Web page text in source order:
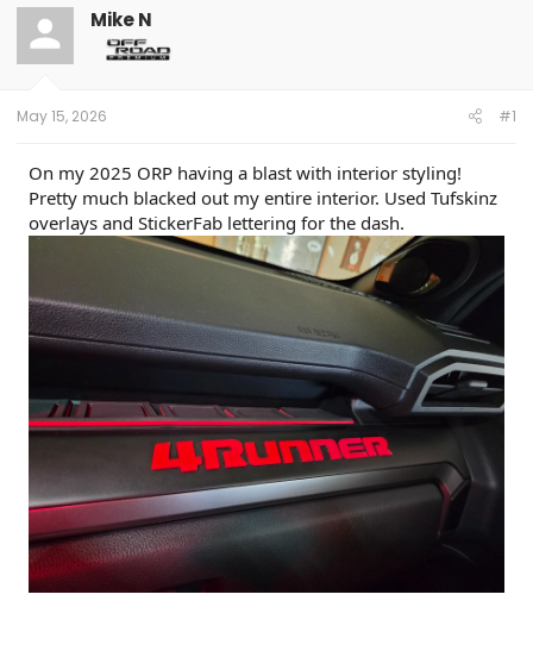
t
a
t
e
a
t
e
Mike N
May 15, 2026 #1
On my 2025 ORP having a blast with interior styling!
Pretty much blacked out my entire interior. Used Tufskinz
overlays and StickerFab lettering for the dash.